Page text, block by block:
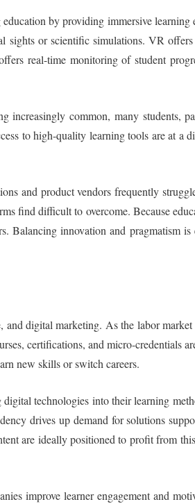
by providing immersive learning
sights or scientific simulations. VR
real-time monitoring of student
increasingly common, many students,
to high-quality learning tools are at a
and product vendors frequently
find difficult to overcome. Because
Balancing innovation and pragmatism is
digital marketing. As the labor market
certifications, and micro-credentials
new skills or switch careers.
technologies into their learning
drives up demand for solutions
are ideally positioned to profit from
improve learner engagement and